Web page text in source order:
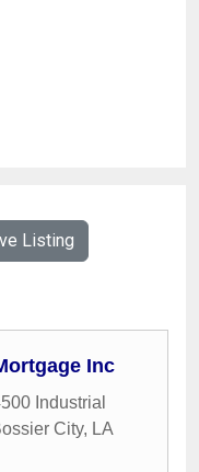
Listing
Inc
Industrial
City, LA